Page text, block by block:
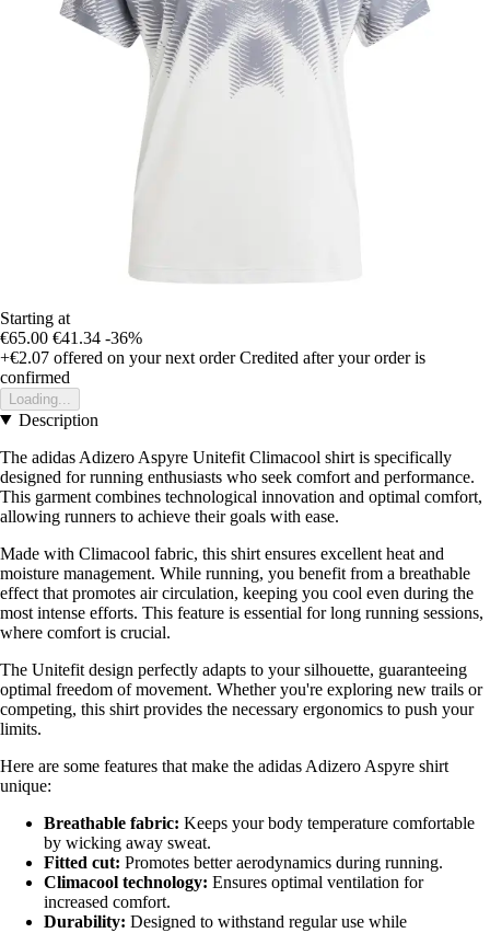
Starting at
€65.00 €41.34 -36%
+€2.07 offered on your next order Credited after your order is
confirmed
Loading...
Description
The adidas Adizero Aspyre Unitefit Climacool shirt is specifically
designed for running enthusiasts who seek comfort and performance.
This garment combines technological innovation and optimal comfort,
allowing runners to achieve their goals with ease.
Made with Climacool fabric, this shirt ensures excellent heat and
moisture management. While running, you benefit from a breathable
effect that promotes air circulation, keeping you cool even during the
most intense efforts. This feature is essential for long running sessions,
where comfort is crucial.
The Unitefit design perfectly adapts to your silhouette, guaranteeing
optimal freedom of movement. Whether you're exploring new trails or
competing, this shirt provides the necessary ergonomics to push your
limits.
Here are some features that make the adidas Adizero Aspyre shirt
unique:
Breathable fabric: Keeps your body temperature comfortable
by wicking away sweat.
Fitted cut: Promotes better aerodynamics during running.
Climacool technology: Ensures optimal ventilation for
increased comfort.
Durability: Designed to withstand regular use while